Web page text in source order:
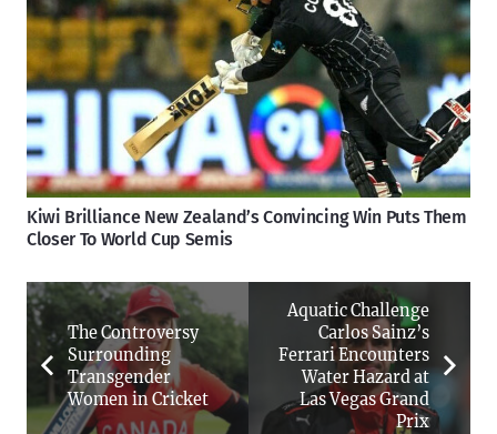
Kiwi Brilliance New Zealand’s Convincing Win Puts Them
Closer To World Cup Semis
The Controversy
Surrounding
Transgender
Women in Cricket
Aquatic Challenge
Carlos Sainz’s
Ferrari Encounters
Water Hazard at
Las Vegas Grand
Prix